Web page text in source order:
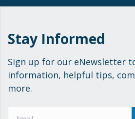
Stay Informed
Sign up for our eNewsletter
information, helpful tips,
more.